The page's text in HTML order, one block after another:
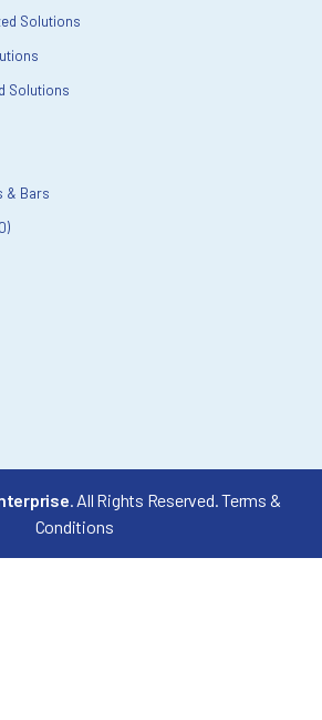
Solutions
Solutions
& Bars
. All Rights Reserved.Terms &
Conditions